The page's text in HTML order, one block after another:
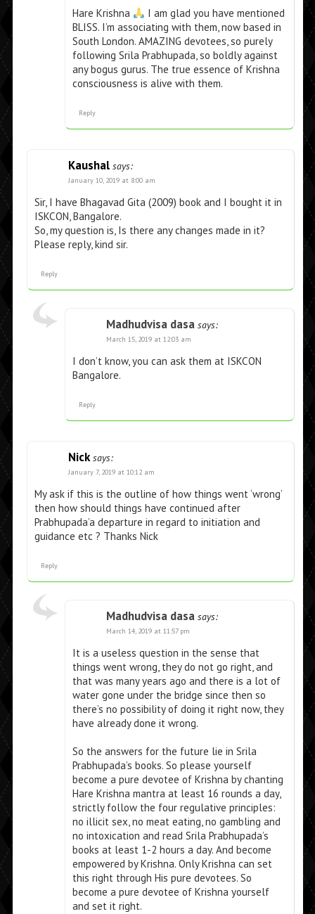
Hare Krishna
I am glad you have mentioned
BLISS. I’m associating with them, now based in
South London. AMAZING devotees, so purely
following Srila Prabhupada, so boldly against
any bogus gurus. The true essence of Krishna
consciousness is alive with them.
Reply
Kaushal says:
January 10, 2019 at 8:00 am
Sir, I have Bhagavad Gita (2009) book and I bought it in
ISKCON, Bangalore.
So, my question is, Is there any changes made in it?
Please reply, kind sir.
Reply
Madhudvisa dasa says:
March 15, 2019 at 12:03 am
I don’t know, you can ask them at ISKCON
Bangalore.
Reply
Nick says:
January 7, 2019 at 10:12 am
My ask if this is the outline of how things went ‘wrong’
then how should things have continued after
Prabhupada’a departure in regard to initiation and
guidance etc ? Thanks Nick
Reply
Madhudvisa dasa says:
March 14, 2019 at 11:57 pm
It is a useless question in the sense that
things went wrong, they do not go right, and
that was many years ago and there is a lot of
water gone under the bridge since then so
there’s no possibility of doing it right now, they
have already done it wrong.
So the answers for the future lie in Srila
Prabhupada’s books. So please yourself
become a pure devotee of Krishna by chanting
Hare Krishna mantra at least 16 rounds a day,
strictly follow the four regulative principles:
no illicit sex, no meat eating, no gambling and
no intoxication and read Srila Prabhupada’s
books at least 1-2 hours a day. And become
empowered by Krishna. Only Krishna can set
this right through His pure devotees. So
become a pure devotee of Krishna yourself
and set it right.